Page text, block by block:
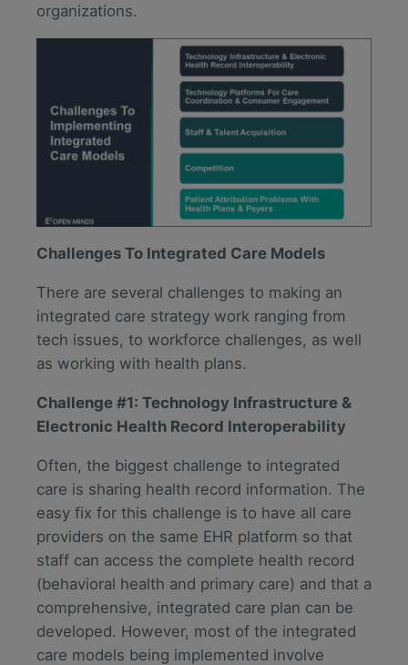
organizations.
Challenges To Integrated Care Models
There are several challenges to making an
integrated care strategy work ranging from
tech issues, to workforce challenges, as well
as working with health plans.
Challenge #1: Technology Infrastructure &
Electronic Health Record Interoperability
Often, the biggest challenge to integrated
care is sharing health record information. The
easy fix for this challenge is to have all care
providers on the same EHR platform so that
staff can access the complete health record
(behavioral health and primary care) and that a
comprehensive, integrated care plan can be
developed. However, most of the integrated
care models being implemented involve